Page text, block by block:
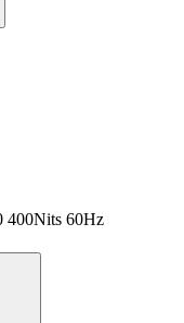
400Nits 60Hz